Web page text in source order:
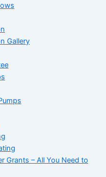
Gallery
Grants – All You Need to